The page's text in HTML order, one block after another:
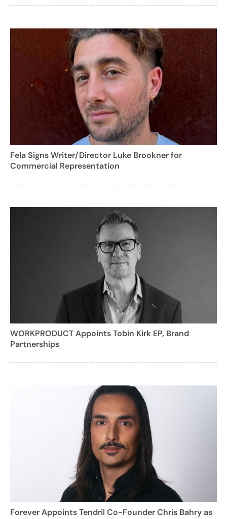
Fela Signs Writer/Director Luke Brookner for
Commercial Representation
WORKPRODUCT Appoints Tobin Kirk EP, Brand
Partnerships
Forever Appoints Tendril Co-Founder Chris Bahry as